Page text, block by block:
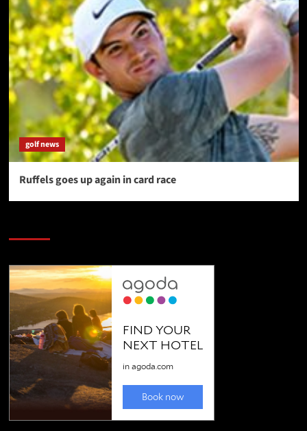
golf news
Ruffels goes up again in card race